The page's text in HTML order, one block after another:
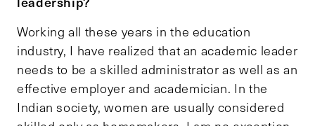
Working all these years in the education
industry, I have realized that an academic leader
needs to be a skilled administrator as well as an
effective employer and academician. In the
Indian society, women are usually considered